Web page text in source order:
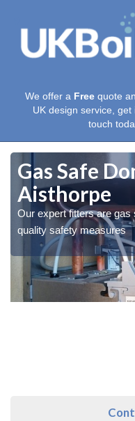
We offer a Free quote
UK design service, get
touch
Gas Safe
Aisthorpe
Our expert fitters are gas
quality safety measures